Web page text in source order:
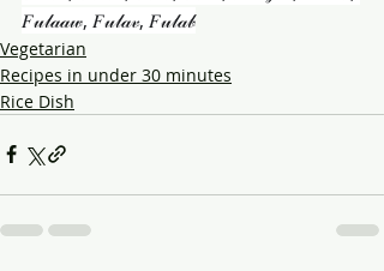
𝐹𝓊𝓁𝒶𝒶𝓌, 𝐹𝓊𝓁𝒶𝓋, 𝐹𝓊𝓁𝒶𝒷
Vegetarian
Recipes in under 30 minutes
Rice Dish